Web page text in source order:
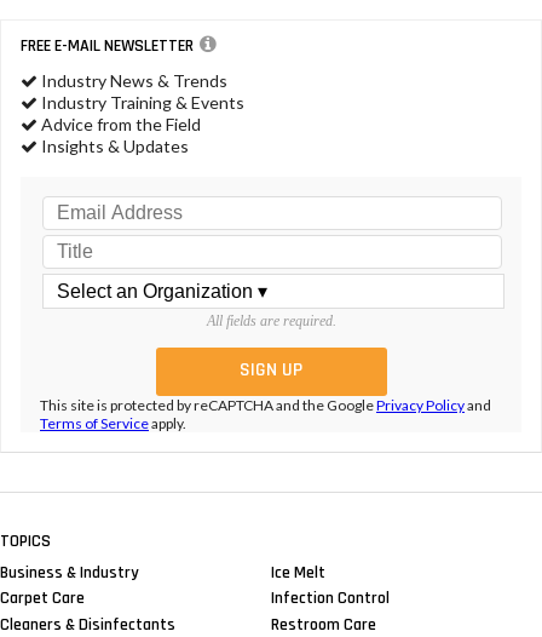
FREE E-MAIL NEWSLETTER
Industry News & Trends
Industry Training & Events
Advice from the Field
Insights & Updates
All fields are required.
This site is protected by reCAPTCHA and the GooglePrivacy Policyand
Terms of Serviceapply.
TOPICS
Business & Industry
Carpet Care
Cleaners & Disinfectants
Ice Melt
Infection Control
Restroom Care